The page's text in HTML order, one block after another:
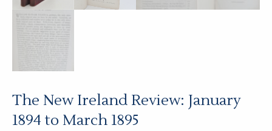
The New Ireland Review: January
1894 to March 1895